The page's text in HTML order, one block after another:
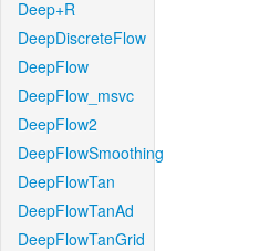
Deep+R
DeepDiscreteFlow
DeepFlow
DeepFlow_msvc
DeepFlow2
DeepFlowSmoothing
DeepFlowTan
DeepFlowTanAd
DeepFlowTanGrid